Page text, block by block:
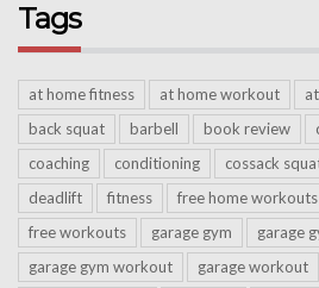
Tags
at home fitness at home workout
back squat
barbell book review
coaching
conditioning cossack
deadlift
fitness free home workouts
free workouts
garage gym
garage
garage gym workout
garage workout